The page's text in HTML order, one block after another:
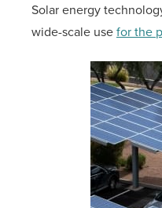
Solar energy
wide-scale usefor the